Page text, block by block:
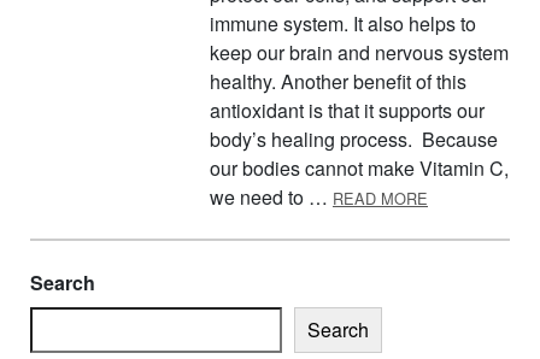
immune system. It also helps to
keep our brain and nervous system
healthy. Another benefit of this
antioxidant is that it supports our
body’s healing process. Because
our bodies cannot make Vitamin C,
we need to … READ MORE
Search
Search